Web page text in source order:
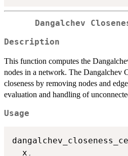
Dangalchev
Description
This function computes the
nodes in a network. The Dangalchev
closeness by removing nodes and
evaluation and handling of
Usage
  x
,